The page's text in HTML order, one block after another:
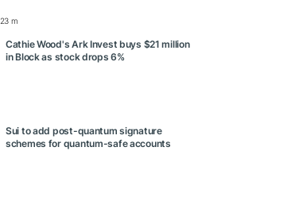
23 m
Cathie Wood's Ark Invest buys $21 million
in Block as stock drops 6%
Sui to add post-quantum signature
schemes for quantum-safe accounts